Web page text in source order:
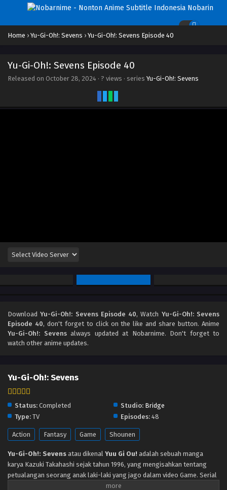
Home › Yu-Gi-Oh!: Sevens › Yu-Gi-Oh!: Sevens Episode 40
Yu-Gi-Oh!: Sevens Episode 40
Released on October 28, 2024 · ? views · series Yu-Gi-Oh!: Sevens
DownloadYu-Gi-Oh!: Sevens Episode 40, Watch Yu-Gi-Oh!: Sevens
Episode 40, don't forget to click on the like and share button. Anime
Yu-Gi-Oh!: Sevensalways updated at Nobarnime. Don't forget to
watch other anime updates.
Yu-Gi-Oh!: Sevens
Status: Completed Studio: Bridge
Type: TV Episodes: 48
Action Fantasy Game Shounen
Yu-Gi-Oh!: Sevens atau dikenal Yuu Gi Ou! adalah sebuah manga
karya Kazuki Takahashi sejak tahun 1996, yang mengisahkan tentang
petualangan seorang anak laki-laki yang jago dalam video Game. Serial
anime televisi baru untuk peringatan 20 tahun franchise anime Yu-Gi-